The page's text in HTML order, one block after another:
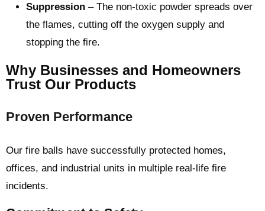
Suppression – The non-toxic powder spreads over
the flames, cutting off the oxygen supply and
stopping the fire.
Why Businesses and Homeowners
Trust Our Products
Proven Performance
Our fire balls have successfully protected homes,
offices, and industrial units in multiple real-life fire
incidents.